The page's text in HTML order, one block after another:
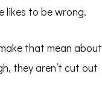
likes to be wrong.
that mean about
they aren’t cut out